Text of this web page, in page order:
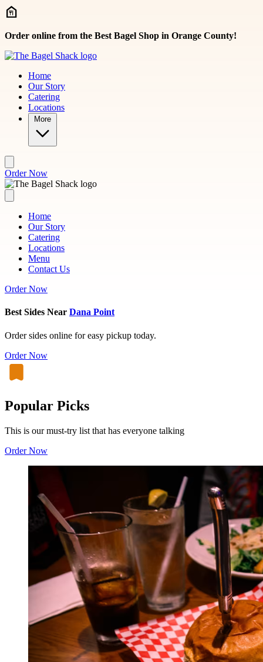
Skip to main content
Order online from the Best Bagel Shop in Orange County!
Home
Our Story
Catering
Locations
More
Order Now
Home
Our Story
Catering
Locations
Menu
Contact Us
Order Now
Best Sides Near Dana Point
Order sides online for easy pickup today.
Order Now
Popular Picks
This is our must-try list that has everyone talking
Order Now